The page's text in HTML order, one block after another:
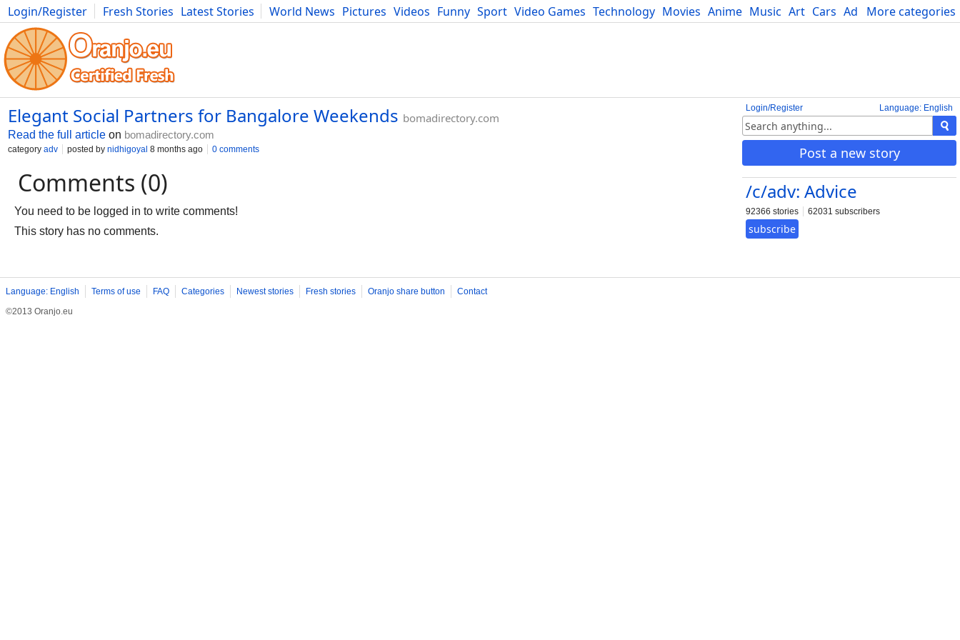
More categories
Login/Register Fresh Stories Latest Stories World News Pictures Videos Funny Sport Video Games Technology Movies Anime Music Art Cars Advice Science
Photography Comics Bulgaria Fitness Food Literature Developers Blog
Language: English
Login/Register
Post a new story
/c/adv: Advice
92366 stories 62031 subscribers
subscribe
Elegant Social Partners for Bangalore Weekends bomadirectory.com
Read the full article on bomadirectory.com
category adv posted by nidhigoyal 8 months ago 0 comments
Comments (0)
You need to be logged in to write comments!
This story has no comments.
Language: English Terms of use FAQ Categories Newest stories Fresh stories Oranjo share button
Contact
©2013 Oranjo.eu